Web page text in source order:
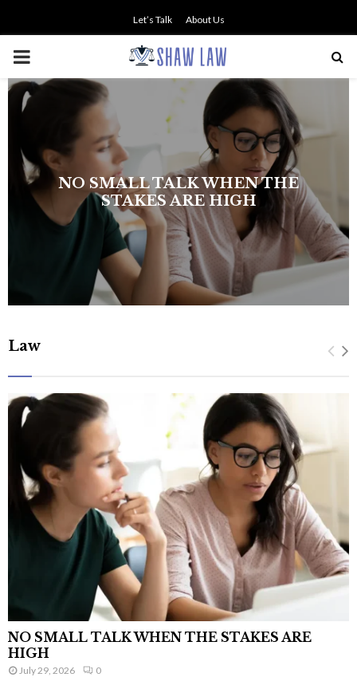
Let’s Talk About Us
PRIMARY
MENU
NO SMALL TALK WHEN THE
STAKES ARE HIGH
Law
NO SMALL TALK WHEN THE STAKES ARE
HIGH
July 29, 2026 0